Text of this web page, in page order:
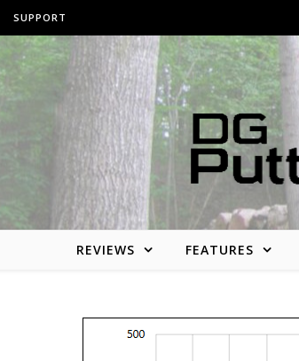
SUPPORT
REVIEWS FEATURES